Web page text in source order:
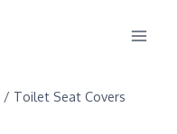
/ Toilet Seat Covers